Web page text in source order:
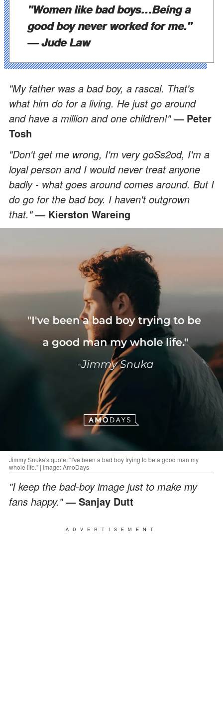
"Women like bad boys…Being a
good boy never worked for me."
— Jude Law
"My father was a bad boy, a rascal. That's
what him do for a living. He just go around
and have a million and one children!"— Peter
Tosh
"Don't get me wrong, I'm very goSs2od, I'm a
loyal person and I would never treat anyone
badly - what goes around comes around. But I
do go for the bad boy. I haven't outgrown
that." — Kierston Wareing
Jimmy Snuka's quote: "I've been a bad boy trying to be a good man my
whole life." | Image: AmoDays
"I keep the bad-boy image just to make my
fans happy."— Sanjay Dutt
ADVERTISEMENT